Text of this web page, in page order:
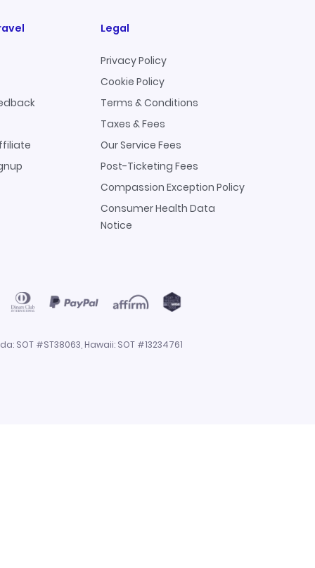
Legal
Privacy Policy
Cookie Policy
Terms & Conditions
Taxes & Fees
Our Service Fees
Post-Ticketing Fees
Compassion Exception Policy
Consumer Health Data
Notice
SOT #ST38063, Hawaii: SOT #13234761